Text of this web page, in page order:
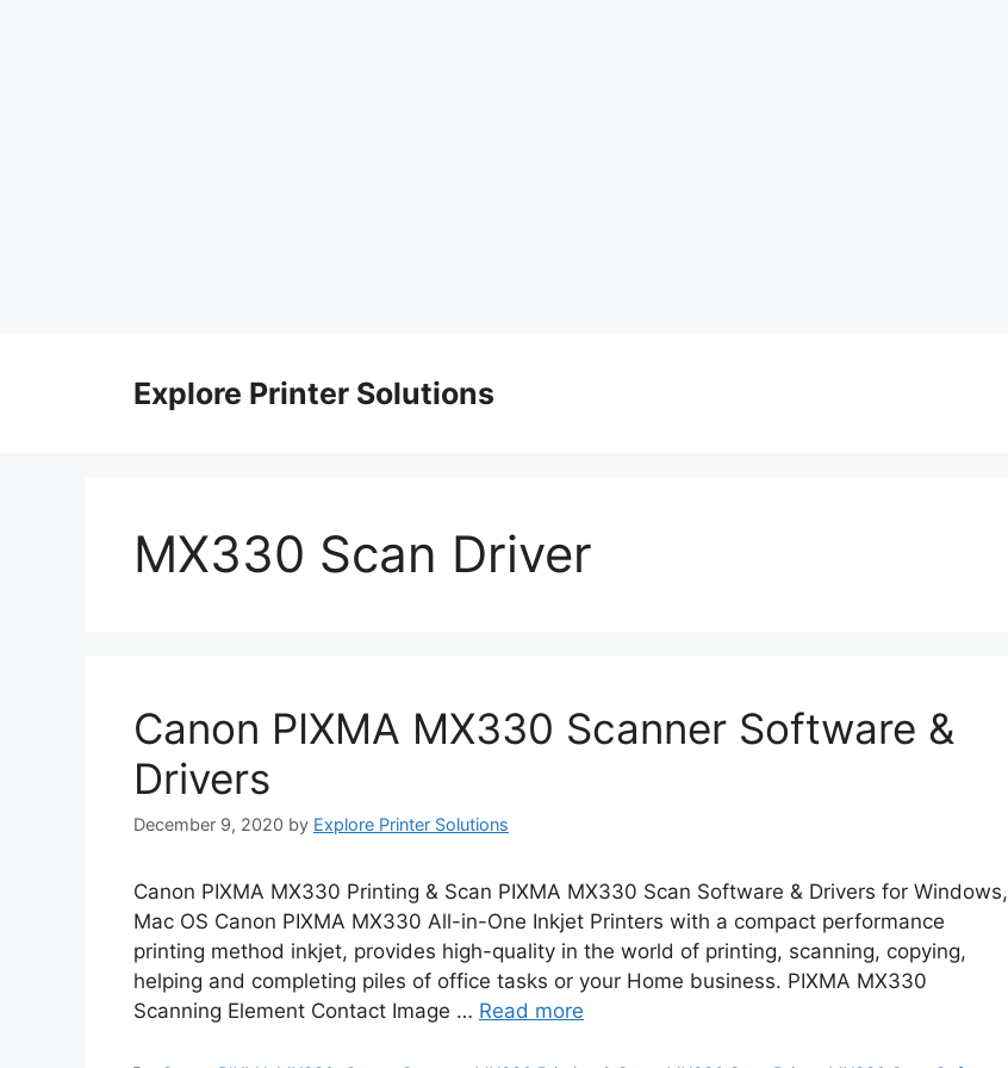
Explore Printer Solutions
MX330 Scan Driver
Canon PIXMA MX330 Scanner Software &
Drivers
December 9, 2020 by Explore Printer Solutions
Canon PIXMA MX330 Printing & Scan PIXMA MX330 Scan Software & Drivers for Windows,
Mac OS Canon PIXMA MX330 All-in-One Inkjet Printers with a compact performance
printing method inkjet, provides high-quality in the world of printing, scanning, copying,
helping and completing piles of office tasks or your Home business. PIXMA MX330
Scanning Element Contact Image … Read more